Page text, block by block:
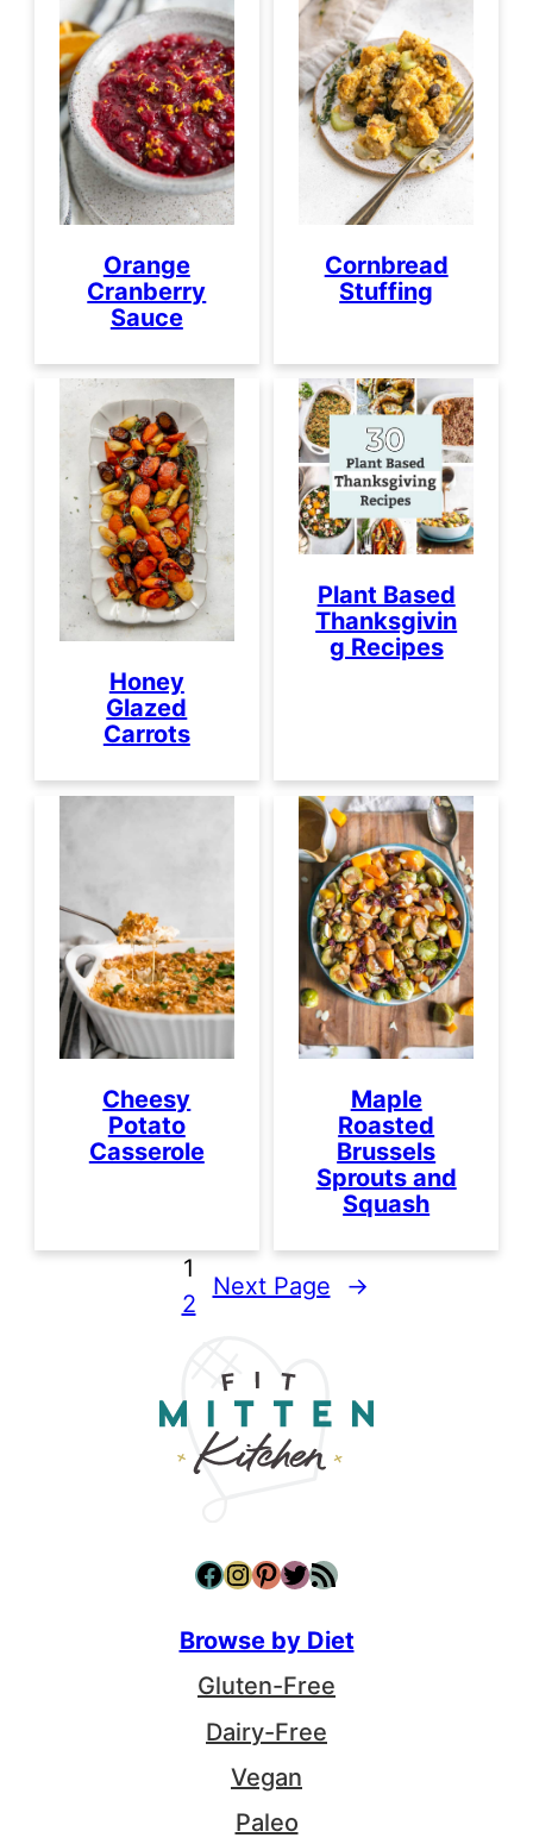
Orange
Cranberry
Sauce
Cornbread
Stuffing
Honey
Glazed
Carrots
Plant Based
Thanksgivin
g Recipes
Cheesy
Potato
Casserole
Maple
Roasted
Brussels
Sprouts and
Squash
1
2
Next Page →
Facebook InstagramPinterest Twitter RSS Feed
Browse by Diet
Gluten-Free
Dairy-Free
Vegan
Paleo